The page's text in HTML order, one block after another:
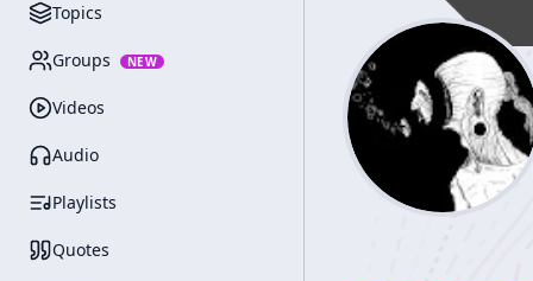
Topics
Groups NEW
Videos
Audio
Playlists
Quotes